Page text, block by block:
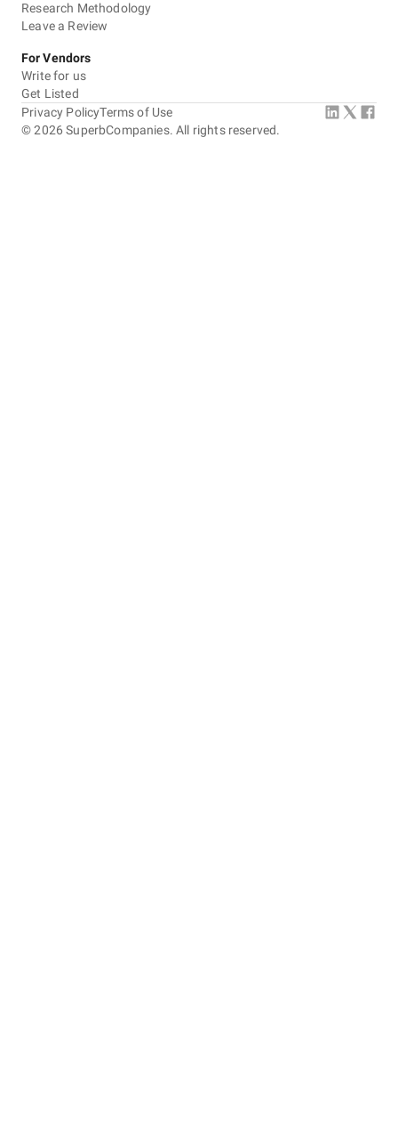
Research Methodology
Leave a Review
For Vendors
Write for us
Get Listed
©2026 SuperbCompanies. All rights reserved.
Privacy PolicyTerms of Use